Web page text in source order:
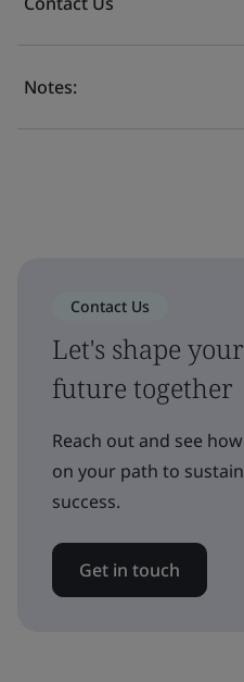
Notes:
Contact Us
Let's shape
future together
Reach out and see
on your path to
success.
Get in touch